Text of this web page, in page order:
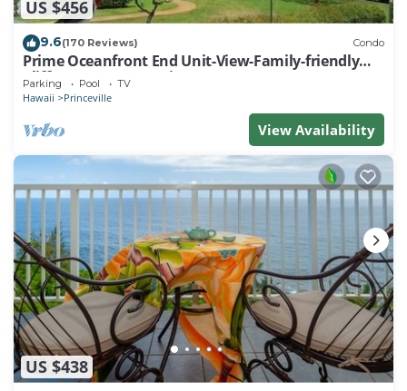
US $456
9.6(170 Reviews) Condo
Prime Oceanfront End Unit-View-Family-friendly
Cliffs Resort at Bargain Rates
Parking Pool TV
Hawaii Princeville
View Availability
US $438